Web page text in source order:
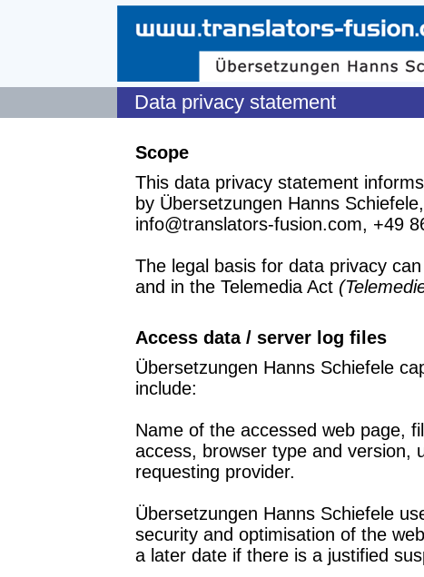
Data privacy statement
Scope
This data privacy statement
by Übersetzungen Hanns
info@translators-fusion.com, +49
The legal basis for data privacy
and in the Telemedia Act
Access data / server log files
Übersetzungen Hanns Schiefele
include:
Name of the accessed web page,
access, browser type and version,
requesting provider.
Übersetzungen Hanns Schiefele
security and optimisation of the
a later date if there is a justified